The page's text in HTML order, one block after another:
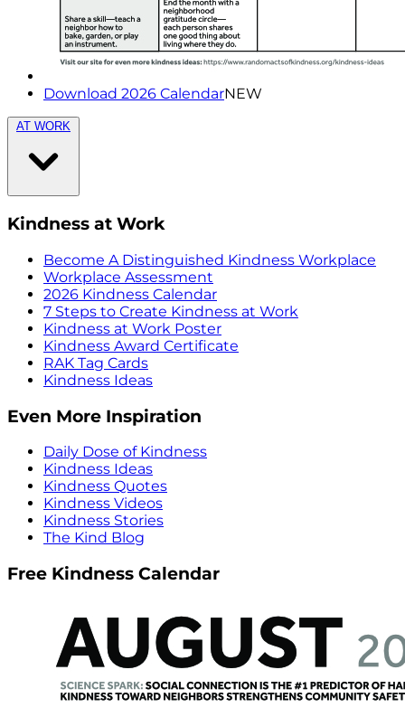
Download 2026 CalendarNEW
AT WORK
Kindness at Work
Become A Distinguished Kindness Workplace
Workplace Assessment
2026 Kindness Calendar
7 Steps to Create Kindness at Work
Kindness at Work Poster
Kindness Award Certificate
RAK Tag Cards
Kindness Ideas
Even More Inspiration
Daily Dose of Kindness
Kindness Ideas
Kindness Quotes
Kindness Videos
Kindness Stories
The Kind Blog
Free Kindness Calendar